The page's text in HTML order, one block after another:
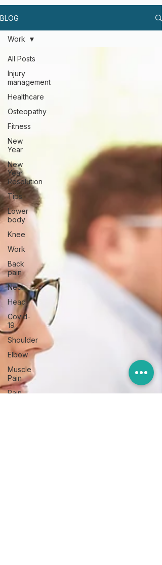
BLOG
All Posts
Injury
management
Healthcare
Osteopathy
Fitness
New
Year
New
Year
Resolution
Tips
Lower
body
Knee
Work
Back
pain
Neck
Head
Covid-
19
Shoulder
Elbow
Muscle
Pain
Pain
Work